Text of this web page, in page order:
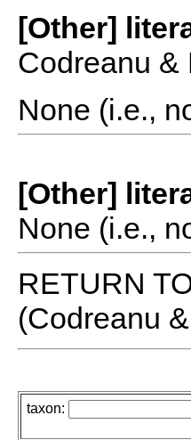
[Other]
Codreanu &
None (i.e.,
[Other]
None (i.e.,
RETURN
(Codreanu
taxon: